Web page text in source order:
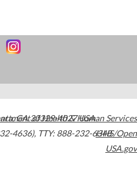
,GA30329-4027USA
4636), TTY: 888-232-6348
of Health & Human Services
HHS/Open
USA.gov